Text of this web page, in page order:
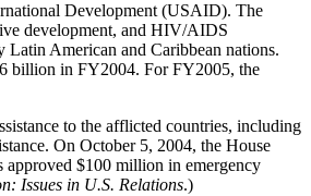
Development (USAID). The
development, and HIV/AIDS
Latin American and Caribbean nations.
billion in FY2004. For FY2005, the
to the afflicted countries, including
On October 5, 2004, the House
approved $100 million in emergency
Issues in U.S. Relations.)